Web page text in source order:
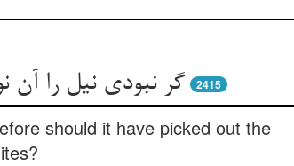
گر نبودی نیل را 2415
should it have picked out the